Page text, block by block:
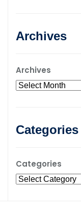
Archives
Archives
Categories
Categories